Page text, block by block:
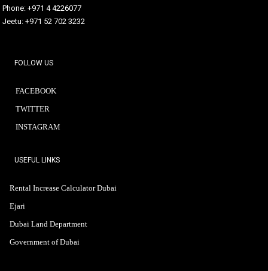
Phone: +971 4 4226077
Jeetu: +971 52 702 3232
FOLLOW US
FACEBOOK
TWITTER
INSTAGRAM
USEFUL LINKS
Rental Increase Calculator Dubai
Ejari
Dubai Land Department
Government of Dubai